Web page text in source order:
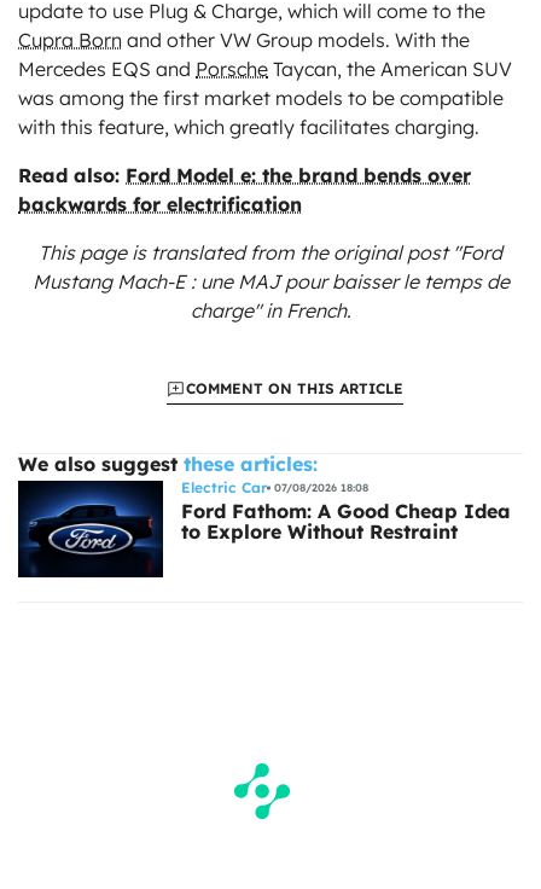
update to use Plug & Charge, which will come to the
Cupra Born and other VW Group models. With the
Mercedes EQS and Porsche Taycan, the American SUV
was among the first market models to be compatible
with this feature, which greatly facilitates charging.
Read also: Ford Model e: the brand bends over
backwards for electrification
This page is translated from the originalpost "Ford
Mustang Mach-E : une MAJ pour baisser le temps de
charge"in French.
COMMENT ON THIS ARTICLE
We also suggest these articles:
Electric Car 07/08/2026 18:08
Ford Fathom: A Good Cheap Idea
to Explore Without Restraint